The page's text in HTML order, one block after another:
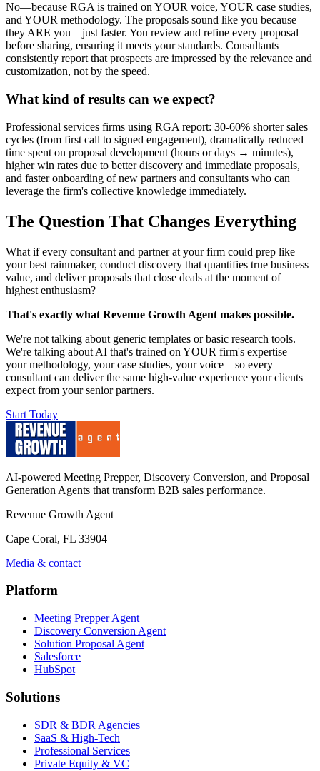
No—because RGA is trained on YOUR voice, YOUR case studies,
and YOUR methodology. The proposals sound like you because
they ARE you—just faster. You review and refine every proposal
before sharing, ensuring it meets your standards. Consultants
consistently report that prospects are impressed by the relevance and
customization, not by the speed.
What kind of results can we expect?
Professional services firms using RGA report: 30-60% shorter sales
cycles (from first call to signed engagement), dramatically reduced
time spent on proposal development (hours or days → minutes),
higher win rates due to better discovery and immediate proposals,
and faster onboarding of new partners and consultants who can
leverage the firm's collective knowledge immediately.
The Question That Changes Everything
What if every consultant and partner at your firm could prep like
your best rainmaker, conduct discovery that quantifies true business
value, and deliver proposals that close deals at the moment of
highest enthusiasm?
That's exactly what Revenue Growth Agent makes possible.
We're not talking about generic templates or basic research tools.
We're talking about AI that's trained on YOUR firm's expertise—
your methodology, your case studies, your voice—so every
consultant can deliver the same high-value experience your clients
expect from your senior partners.
Start Today
AI-powered Meeting Prepper, Discovery Conversion, and Proposal
Generation Agents that transform B2B sales performance.
Revenue Growth Agent
Cape Coral, FL 33904
Media & contact
Platform
Meeting Prepper Agent
Discovery Conversion Agent
Solution Proposal Agent
Salesforce
HubSpot
Solutions
SDR & BDR Agencies
SaaS & High-Tech
Professional Services
Private Equity & VC